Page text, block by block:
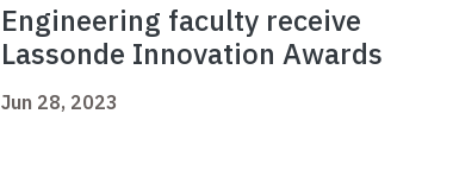
Engineering faculty receive
Lassonde Innovation Awards
Jun 28, 2023